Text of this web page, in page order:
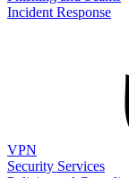
Incident Response
VPN
Security Services